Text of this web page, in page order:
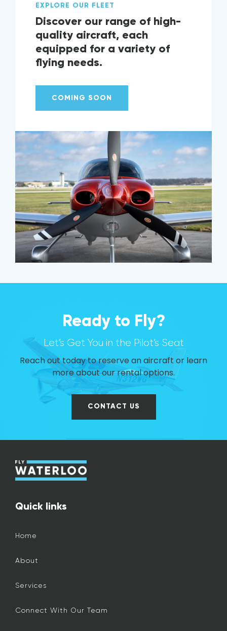
EXPLORE OUR FLEET
Discover our range of high-
quality aircraft, each
equipped for a variety of
flying needs.
COMING SOON
Ready to Fly?
Let’s Get You in the Pilot’s Seat
Reach out today to reserve an aircraft or learn
more about our rental options.
CONTACT US
Quick links
Home
About
Services
Connect With Our Team